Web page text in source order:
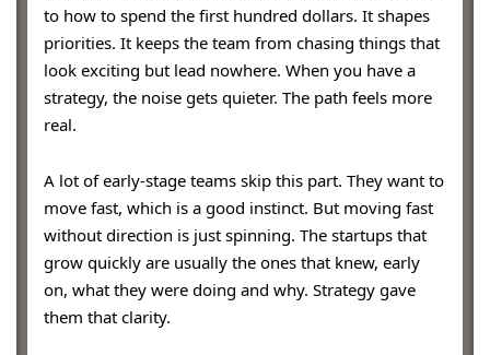
to how to spend the first hundred dollars. It shapes
priorities. It keeps the team from chasing things that
look exciting but lead nowhere. When you have a
strategy, the noise gets quieter. The path feels more
real.
A lot of early-stage teams skip this part. They want to
move fast, which is a good instinct. But moving fast
without direction is just spinning. The startups that
grow quickly are usually the ones that knew, early
on, what they were doing and why. Strategy gave
them that clarity.